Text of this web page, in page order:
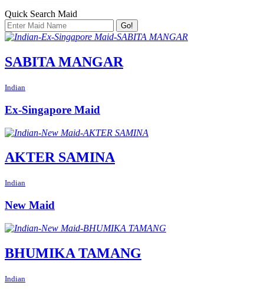
Quick Search Maid
Go!
SABITA MANGAR
Indian
Ex-Singapore Maid
AKTER SAMINA
Indian
New Maid
BHUMIKA TAMANG
Indian